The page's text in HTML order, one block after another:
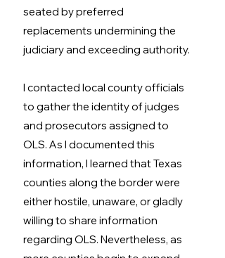
seated by preferred
replacements undermining the
judiciary and exceeding authority.
I contacted local county officials
to gather the identity of judges
and prosecutors assigned to
OLS. As I documented this
information, I learned that Texas
counties along the border were
either hostile, unaware, or gladly
willing to share information
regarding OLS. Nevertheless, as